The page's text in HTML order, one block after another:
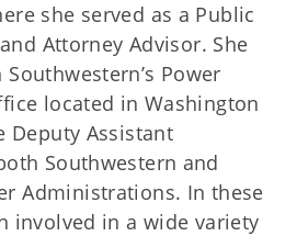
she served as a Public
Attorney Advisor. She
Power
located in Washington
Deputy Assistant
Southwestern and
Administrations. In these
involved in a wide variety